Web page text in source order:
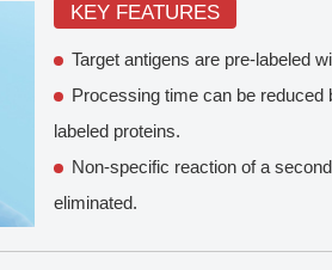
KEY FEATURES
Target antigens are pre-labeled
Processing time can be reduced
labeled proteins.
Non-specific reaction of a
eliminated.